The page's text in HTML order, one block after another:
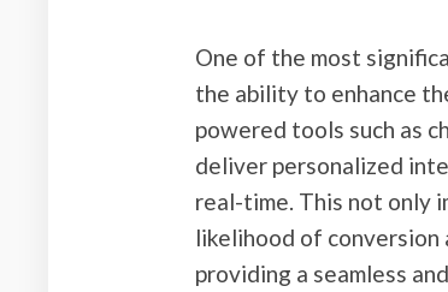
One of the most
the ability to enhance
powered tools such as
deliver personalized
real-time. This not only
likelihood of conversion
providing a seamless